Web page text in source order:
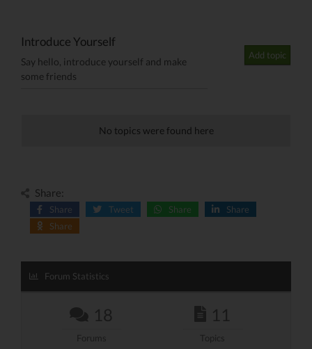
Introduce Yourself
Say hello, introduce yourself and make
some friends
Add topic
No topics were found here
Share:
Share Tweet Share
Share
Share
Forum Statistics
18
Forums
11
Topics